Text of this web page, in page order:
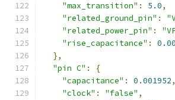
"max_transition" : 5.0,
"related_ground_pin" :
"related_power_pin" :
"rise_capacitance" :
},
"pin C" :
{
"capacitance" : 0.001952,
"clock" : "false" ,